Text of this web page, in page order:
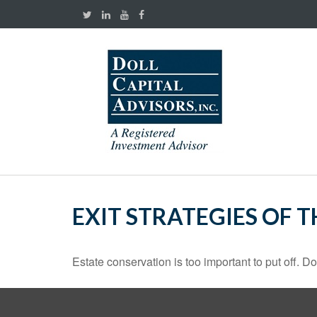
EXIT STRATEGIES OF
Estate conservation is too important to put off.